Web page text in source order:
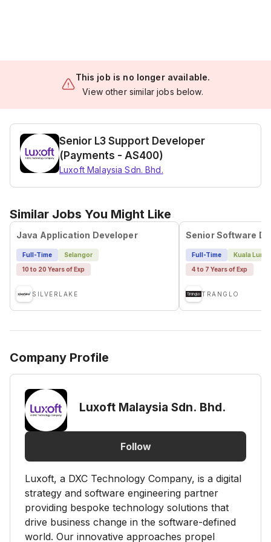
This job is no longer available.
View other similar jobs below.
Senior L3 Support Developer
(Payments - AS400)
Luxoft Malaysia Sdn. Bhd.
Similar Jobs You Might Like
Java Application Developer
Full-Time
Selangor
10 to 20 Years of Exp
SILVERLAKE
Full-Time
Kuala
4 to 7 Years of Exp
TRANGLO
Company Profile
Luxoft Malaysia Sdn. Bhd.
Follow
Luxoft, a DXC Technology Company, is a digital
strategy and software engineering partner
providing bespoke technology solutions that
drive business change in the software-defined
world. Our innovative approaches propel